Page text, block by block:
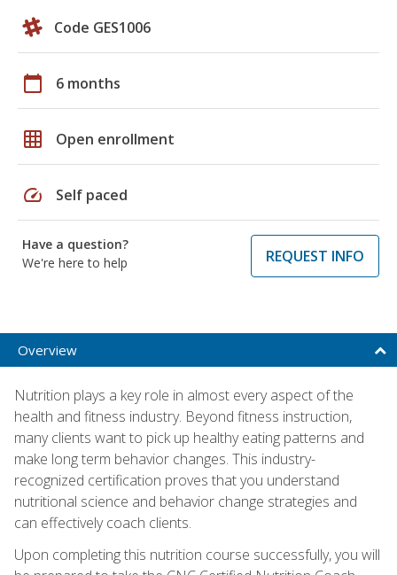
Code GES1006
calendar_today 6 months
grid_on Open enrollment
speed Self paced
Have a question?
We're here to help
REQUEST INFO
Overview
Nutrition plays a key role in almost every aspect of the
health and fitness industry. Beyond fitness instruction,
many clients want to pick up healthy eating patterns and
make long term behavior changes. This industry-
recognized certification proves that you understand
nutritional science and behavior change strategies and
can effectively coach clients.
Upon completing this nutrition course successfully, you will